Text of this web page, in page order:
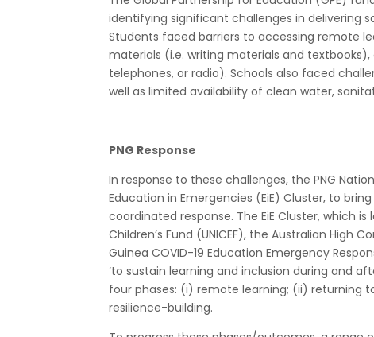
identifying significant challenges in delivering
Students faced barriers to accessing remote
materials (i.e. writing materials and
telephones, or radio). Schools also faced
well as limited availability of clean water,
PNG Response
In response to these challenges, the PNG
Education in Emergencies (EiE) Cluster, to
coordinated response. The EiE Cluster, which
Children’s Fund (UNICEF), the Australian High
Guinea COVID-19 Education Emergency
‘to sustain learning and inclusion during and
four phases: (i) remote learning; (ii) returning
resilience-building.